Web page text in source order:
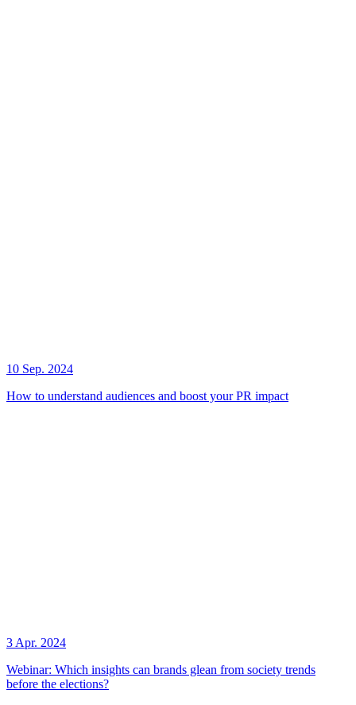
10 Sep. 2024
How to understand audiences and boost your PR impact
3 Apr. 2024
Webinar: Which insights can brands glean from society trends
before the elections?